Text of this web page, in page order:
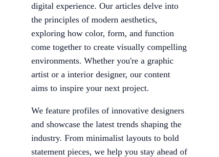
digital experience. Our articles delve into
the principles of modern aesthetics,
exploring how color, form, and function
come together to create visually compelling
environments. Whether you're a graphic
artist or a interior designer, our content
aims to inspire your next project.
We feature profiles of innovative designers
and showcase the latest trends shaping the
industry. From minimalist layouts to bold
statement pieces, we help you stay ahead of